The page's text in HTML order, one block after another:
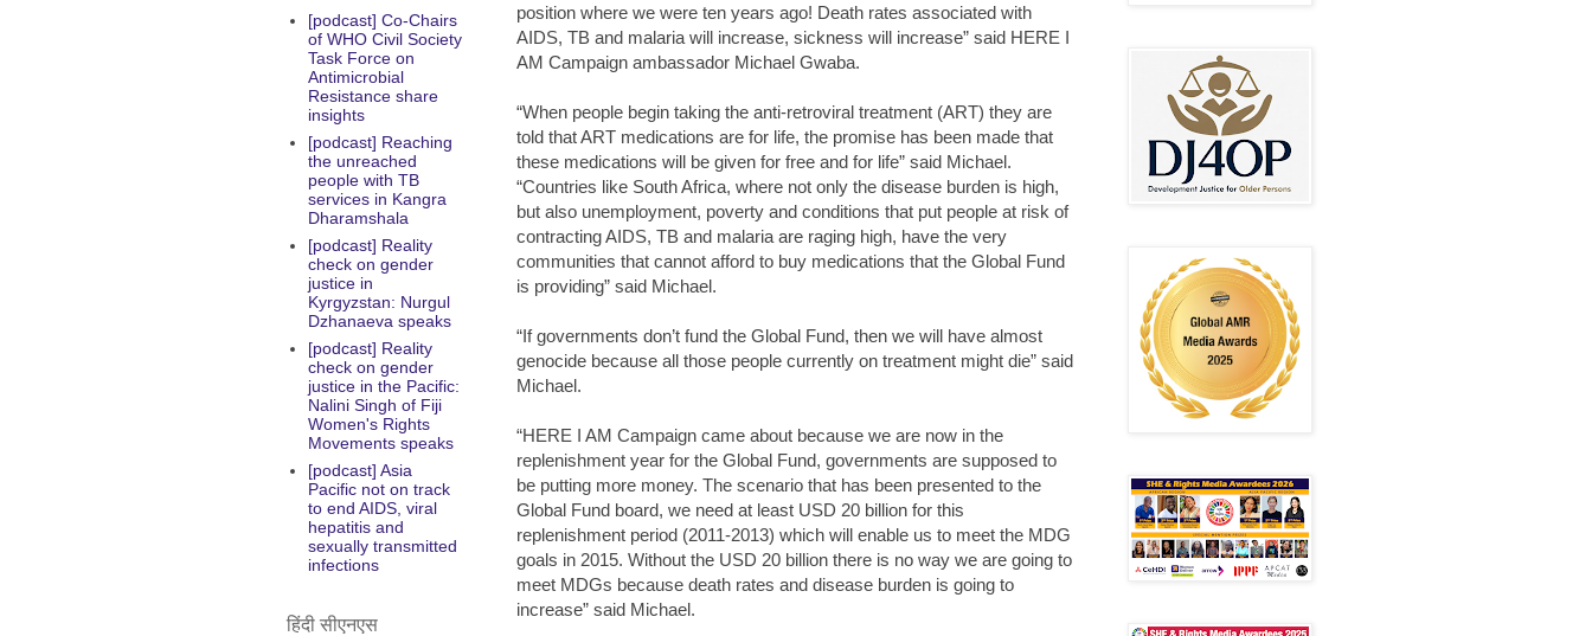
position where we were ten years ago! Death rates associated with
AIDS, TB and malaria will increase, sickness will increase” said HERE I
AM Campaign ambassador Michael Gwaba.
“When people begin taking the anti-retroviral treatment (ART) they are
told that ART medications are for life, the promise has been made that
these medications will be given for free and for life” said Michael.
“Countries like South Africa, where not only the disease burden is high,
but also unemployment, poverty and conditions that put people at risk of
contracting AIDS, TB and malaria are raging high, have the very
communities that cannot afford to buy medications that the Global Fund
is providing” said Michael.
“If governments don’t fund the Global Fund, then we will have almost
genocide because all those people currently on treatment might die” said
Michael.
“HERE I AM Campaign came about because we are now in the
replenishment year for the Global Fund, governments are supposed to
be putting more money. The scenario that has been presented to the
Global Fund board, we need at least USD 20 billion for this
replenishment period (2011-2013) which will enable us to meet the MDG
goals in 2015. Without the USD 20 billion there is no way we are going to
meet MDGs because death rates and disease burden is going to
increase” said Michael.
[podcast] Co-Chairs
of WHO Civil Society
Task Force on
Antimicrobial
Resistance share
insights
[podcast] Reaching
the unreached
people with TB
services in Kangra
Dharamshala
[podcast] Reality
check on gender
justice in
Kyrgyzstan: Nurgul
Dzhanaeva speaks
[podcast] Reality
check on gender
justice in the Pacific:
Nalini Singh of Fiji
Women's Rights
Movements speaks
[podcast] Asia
Pacific not on track
to end AIDS, viral
hepatitis and
sexually transmitted
infections
हिंदी सीएनएस